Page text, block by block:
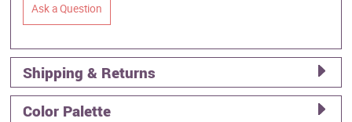
Ask a Question
Shipping & Returns
Color Palette